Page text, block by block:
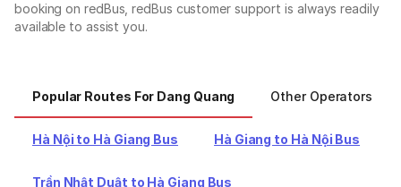
booking on redBus, redBus customer support is always readily
available to assist you.
Popular Routes For Dang Quang Other Operators
Hà Nội to Hà Giang Bus Hà Giang to Hà Nội Bus
Trần Nhật Duật to Hà Giang Bus